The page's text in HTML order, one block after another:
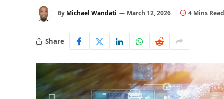
By Michael Wandati March 12, 2026 4 Mins Read
Share